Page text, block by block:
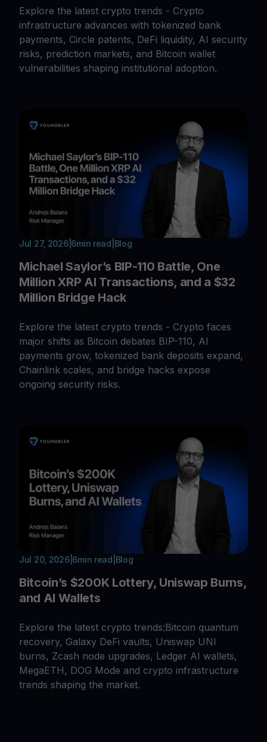
Explore the latest crypto trends - Crypto
infrastructure advances with tokenized bank
payments, Circle patents, DeFi liquidity, AI security
risks, prediction markets, and Bitcoin wallet
vulnerabilities shaping institutional adoption.
Jul 27, 2026| 6min read Blog
Michael Saylor’s BIP-110 Battle, One
Million XRP AI Transactions, and a $32
Million Bridge Hack
Explore the latest crypto trends - Crypto faces
major shifts as Bitcoin debates BIP-110, AI
payments grow, tokenized bank deposits expand,
Chainlink scales, and bridge hacks expose
ongoing security risks.
Jul 20, 2026| 6min read Blog
Bitcoin’s $200K Lottery, Uniswap Burns,
and AI Wallets
Explore the latest crypto trends:Bitcoin quantum
recovery, Galaxy DeFi vaults, Uniswap UNI
burns, Zcash node upgrades, Ledger AI wallets,
MegaETH, DOG Mode and crypto infrastructure
trends shaping the market.